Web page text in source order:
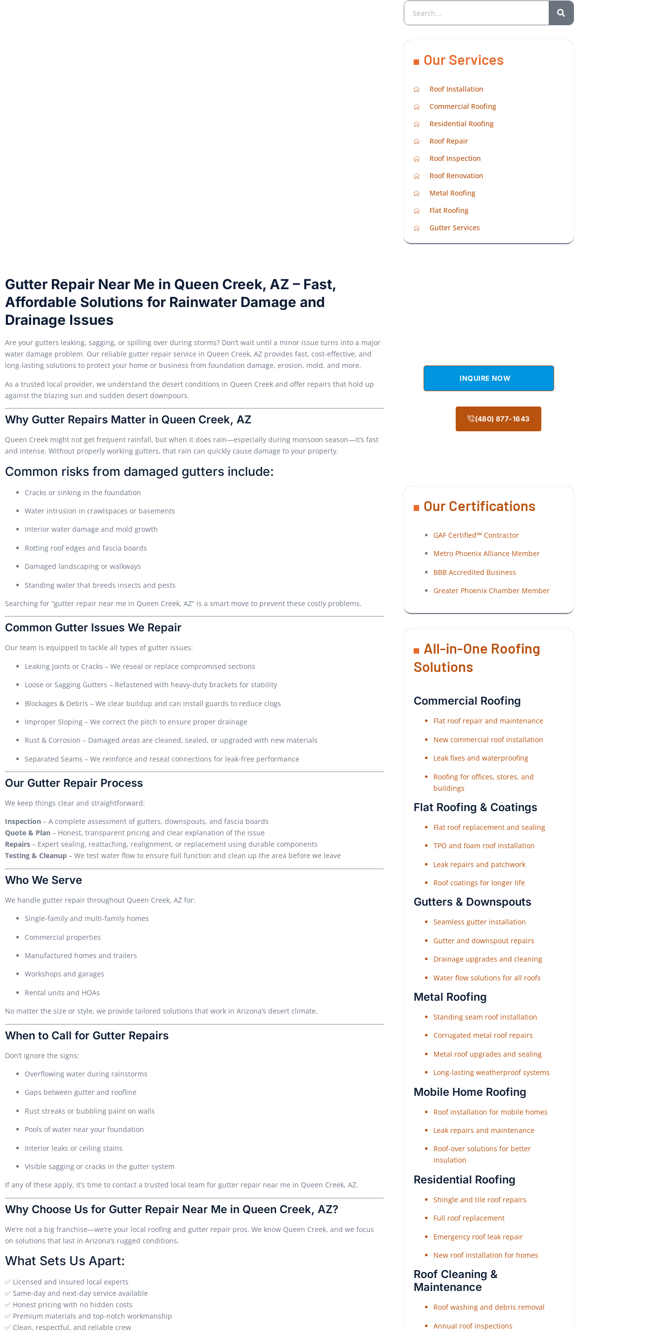
Gutter Repair Near Me in Queen Creek, AZ – Fast,
Affordable Solutions for Rainwater Damage and
Drainage Issues
Are your gutters leaking, sagging, or spilling over during storms? Don’t wait until a minor issue turns into a major
water damage problem. Our reliable gutter repair service in Queen Creek, AZ provides fast, cost-effective, and
long-lasting solutions to protect your home or business from foundation damage, erosion, mold, and more.
As a trusted local provider, we understand the desert conditions in Queen Creek and offer repairs that hold up
against the blazing sun and sudden desert downpours.
Why Gutter Repairs Matter in Queen Creek, AZ
Queen Creek might not get frequent rainfall, but when it does rain—especially during monsoon season—it’s fast
and intense. Without properly working gutters, that rain can quickly cause damage to your property.
Common risks from damaged gutters include:
Cracks or sinking in the foundation
Water intrusion in crawlspaces or basements
Interior water damage and mold growth
Rotting roof edges and fascia boards
Damaged landscaping or walkways
Standing water that breeds insects and pests
Searching for “gutter repair near me in Queen Creek, AZ” is a smart move to prevent these costly problems.
Common Gutter Issues We Repair
Our team is equipped to tackle all types of gutter issues:
Leaking Joints or Cracks – We reseal or replace compromised sections
Loose or Sagging Gutters – Refastened with heavy-duty brackets for stability
Blockages & Debris – We clear buildup and can install guards to reduce clogs
Improper Sloping – We correct the pitch to ensure proper drainage
Rust & Corrosion – Damaged areas are cleaned, sealed, or upgraded with new materials
Separated Seams – We reinforce and reseal connections for leak-free performance
Our Gutter Repair Process
We keep things clear and straightforward:
Inspection – A complete assessment of gutters, downspouts, and fascia boards
Quote & Plan – Honest, transparent pricing and clear explanation of the issue
Repairs – Expert sealing, reattaching, realignment, or replacement using durable components
Testing & Cleanup – We test water flow to ensure full function and clean up the area before we leave
Who We Serve
We handle gutter repair throughout Queen Creek, AZ for:
Single-family and multi-family homes
Commercial properties
Manufactured homes and trailers
Workshops and garages
Rental units and HOAs
No matter the size or style, we provide tailored solutions that work in Arizona’s desert climate.
When to Call for Gutter Repairs
Don’t ignore the signs:
Overflowing water during rainstorms
Gaps between gutter and roofline
Rust streaks or bubbling paint on walls
Pools of water near your foundation
Interior leaks or ceiling stains
Visible sagging or cracks in the gutter system
If any of these apply, it’s time to contact a trusted local team for gutter repair near me in Queen Creek, AZ.
Why Choose Us for Gutter Repair Near Me in Queen Creek, AZ?
We’re not a big franchise—we’re your local roofing and gutter repair pros. We know Queen Creek, and we focus
on solutions that last in Arizona’s rugged conditions.
What Sets Us Apart:
✅ Licensed and insured local experts
✅ Same-day and next-day service available
✅ Honest pricing with no hidden costs
✅ Premium materials and top-notch workmanship
✅ Clean, respectful, and reliable crew
Our Services
Roof Installation
Commercial Roofing
Residential Roofing
Roof Repair
Roof Inspection
Roof Renovation
Metal Roofing
Flat Roofing
Gutter Services
INQUIRE NOW
(480) 877-1643
Our Certifications
GAF Certified™ Contractor
Metro Phoenix Alliance Member
BBB Accredited Business
Greater Phoenix Chamber Member
All-in-One Roofing
Solutions
Commercial Roofing
Flat roof repair and maintenance
New commercial roof installation
Leak fixes and waterproofing
Roofing for offices, stores, and
buildings
Flat Roofing & Coatings
Flat roof replacement and sealing
TPO and foam roof installation
Leak repairs and patchwork
Roof coatings for longer life
Gutters & Downspouts
Seamless gutter installation
Gutter and downspout repairs
Drainage upgrades and cleaning
Water flow solutions for all roofs
Metal Roofing
Standing seam roof installation
Corrugated metal roof repairs
Metal roof upgrades and sealing
Long-lasting weatherproof systems
Mobile Home Roofing
Roof installation for mobile homes
Leak repairs and maintenance
Roof-over solutions for better
insulation
Residential Roofing
Shingle and tile roof repairs
Full roof replacement
Emergency roof leak repair
New roof installation for homes
Roof Cleaning &
Maintenance
Roof washing and debris removal
Annual roof inspections